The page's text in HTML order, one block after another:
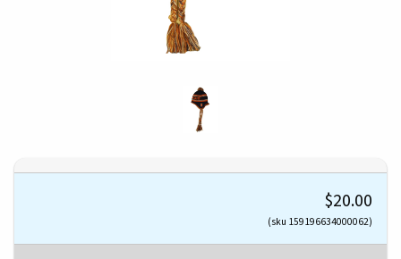
$20.00
(sku 159196634000062)